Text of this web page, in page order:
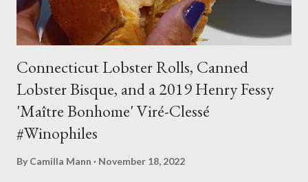
Connecticut Lobster Rolls, Canned
Lobster Bisque, and a 2019 Henry Fessy
'Maître Bonhome' Viré-Clessé
#Winophiles
By Camilla Mann November 18, 2022